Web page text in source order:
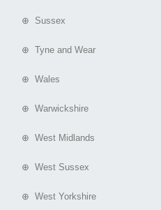
⊕ Sussex
⊕ Tyne and Wear
⊕ Wales
⊕ Warwickshire
⊕ West Midlands
⊕ West Sussex
⊕ West Yorkshire